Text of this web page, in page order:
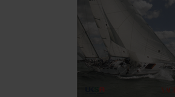
brief, the impact of his innovations
of time. Who today would think of an
without internal halyards in the mast
always had to be fixed to the keel?
and many more, were first